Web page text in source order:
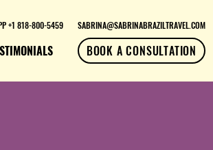
BOOK A CONSULTATION
+1 818-800-5459 SABRINA@SABRINABRAZILTRAVEL.COM